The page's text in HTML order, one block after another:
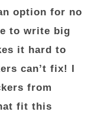
option for no
to write big
it hard to
can’t fix! I
from
fit this